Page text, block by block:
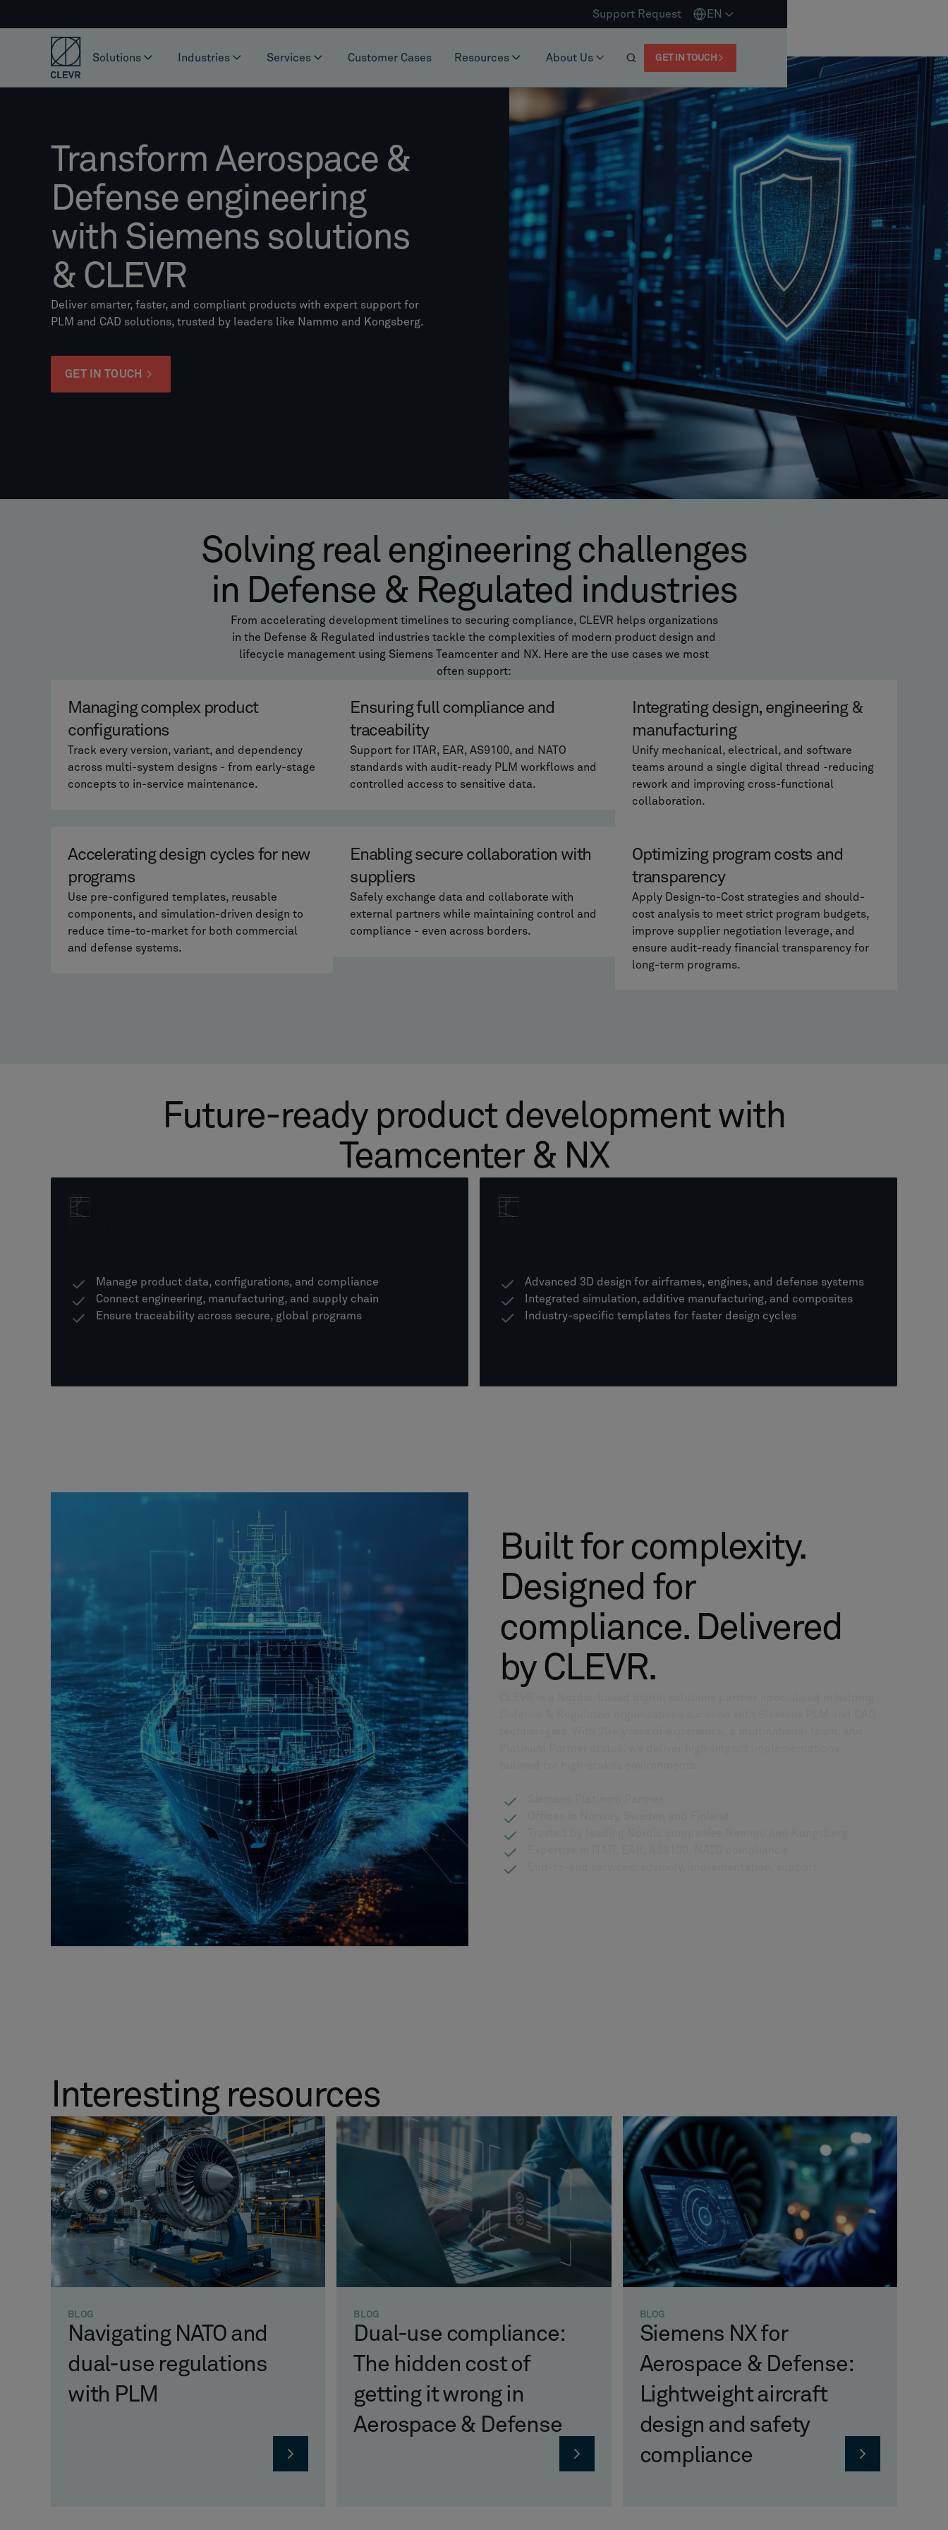
Support Request EN
Solutions Industries Services Customer Cases Resources About Us GET IN TOUCH
Transform Aerospace &
Defense engineering
with Siemens solutions
& CLEVR
Deliver smarter, faster, and compliant products with expert support for
PLM and CAD solutions, trusted by leaders like Nammo and Kongsberg.
GET IN TOUCH
Solving real engineering challenges
in Defense & Regulated industries
From accelerating development timelines to securing compliance, CLEVR helps organizations
in the Defense & Regulated industries tackle the complexities of modern product design and
lifecycle management using Siemens Teamcenter and NX. Here are the use cases we most
often support:
Managing complex product
configurations
Track every version, variant, and dependency
across multi-system designs - from early-stage
concepts to in-service maintenance.
Ensuring full compliance and
traceability
Support for ITAR, EAR, AS9100, and NATO
standards with audit-ready PLM workflows and
controlled access to sensitive data.
Integrating design, engineering &
manufacturing
Unify mechanical, electrical, and software
teams around a single digital thread -reducing
rework and improving cross-functional
collaboration.
Accelerating design cycles for new
programs
Use pre-configured templates, reusable
components, and simulation-driven design to
reduce time-to-market for both commercial
and defense systems.
Enabling secure collaboration with
suppliers
Safely exchange data and collaborate with
external partners while maintaining control and
compliance - even across borders.
Optimizing program costs and
transparency
Apply Design-to-Cost strategies and should-
cost analysis to meet strict program budgets,
improve supplier negotiation leverage, and
ensure audit-ready financial transparency for
long-term programs.
Future-ready product development with
Teamcenter & NX
Manage product data, configurations, and compliance
Connect engineering, manufacturing, and supply chain
Ensure traceability across secure, global programs
Advanced 3D design for airframes, engines, and defense systems
Integrated simulation, additive manufacturing, and composites
Industry-specific templates for faster design cycles
Built for complexity.
Designed for
compliance. Delivered
by CLEVR.
Interesting resources
BLOG
Navigating NATO and
dual-use regulations
with PLM
BLOG
Dual-use compliance:
The hidden cost of
getting it wrong in
Aerospace & Defense
BLOG
Siemens NX for
Aerospace & Defense:
Lightweight aircraft
design and safety
compliance